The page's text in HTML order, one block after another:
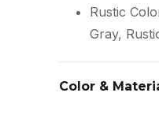
Rustic
Gray,
Color &